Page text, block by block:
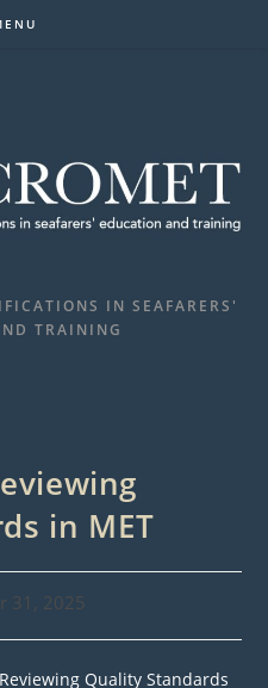
IN SEAFARERS'
TRAINING
in MET
31, 2025
Quality Standards